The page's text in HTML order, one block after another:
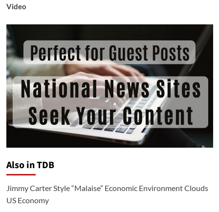
Video
Also in TDB
Jimmy Carter Style “Malaise” Economic Environment Clouds
US Economy